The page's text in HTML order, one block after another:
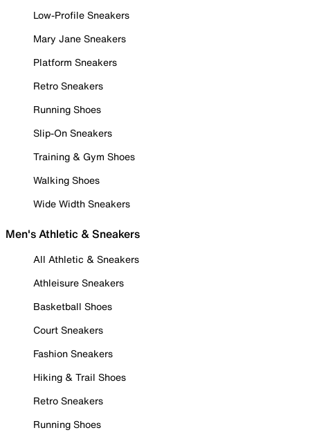
Low-Profile Sneakers
Mary Jane Sneakers
Platform Sneakers
Retro Sneakers
Running Shoes
Slip-On Sneakers
Training & Gym Shoes
Walking Shoes
Wide Width Sneakers
Men's Athletic & Sneakers
All Athletic & Sneakers
Athleisure Sneakers
Basketball Shoes
Court Sneakers
Fashion Sneakers
Hiking & Trail Shoes
Retro Sneakers
Running Shoes